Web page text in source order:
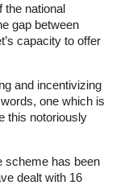
the national
gap between
capacity to offer
and incentivizing
one which is
this notoriously
scheme has been
dealt with 16